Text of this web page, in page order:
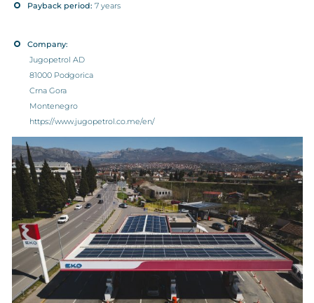
Payback period: 7 years
Company:
Jugopetrol AD
81000 Podgorica
Crna Gora
Montenegro
https://www.jugopetrol.co.me/en/